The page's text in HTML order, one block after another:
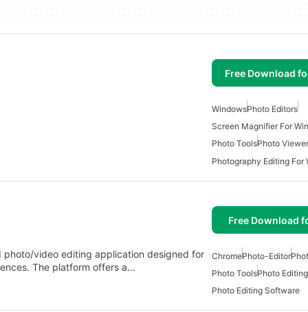
Free Download
WindowsPhoto Editors
Screen Magnifier For
Photo ToolsPhoto
Photography Editing For
Free Download
photo/video editing application designed for
The platform offers a…
ChromePhoto-Editor
Photo ToolsPhoto Editing
Photo Editing Software